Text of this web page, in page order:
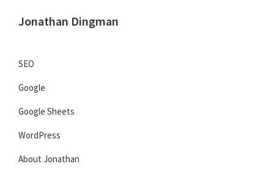
navigation
content
sidebar
Jonathan Dingman
Guy,
WordPress,
SEO,
TailwindCSS.
SEO
Google
Google Sheets
WordPress
About Jonathan